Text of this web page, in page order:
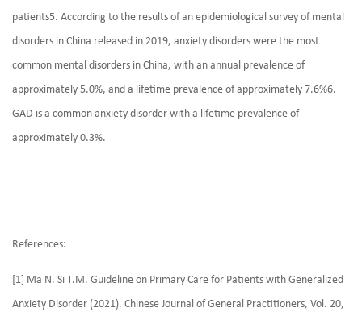
patients5. According to the results of an epidemiological survey of mental
disorders in China released in 2019, anxiety disorders were the most
common mental disorders in China, with an annual prevalence of
approximately 5.0%, and a lifetime prevalence of approximately 7.6%6.
GAD is a common anxiety disorder with a lifetime prevalence of
approximately 0.3%.
References:
[1] Ma N. Si T.M. Guideline on Primary Care for Patients with Generalized
Anxiety Disorder (2021). Chinese Journal of General Practitioners, Vol. 20,